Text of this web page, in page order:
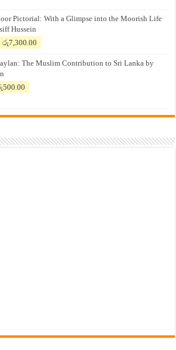
Pictorial: With a Glimpse into the Moorish Life
Hussein
Original
රු7,300.00
is:
The Muslim Contribution to Sri Lanka by
500.00
රු500.00.